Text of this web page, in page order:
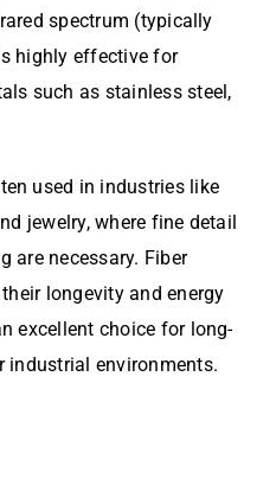
spectrum (typically
highly effective for
such as stainless steel,
used in industries like
jewelry, where fine detail
are necessary. Fiber
longevity and energy
excellent choice for long-
industrial environments.